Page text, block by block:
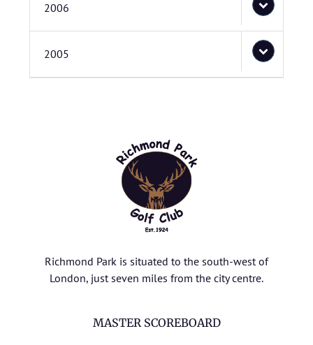
2006
2005
Richmond Park is situated to the south-west of
London, just seven miles from the city centre.
MASTER SCOREBOARD